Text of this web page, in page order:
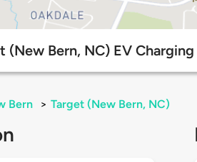
(New Bern, NC) EV
Bern > Target (New Bern, NC)